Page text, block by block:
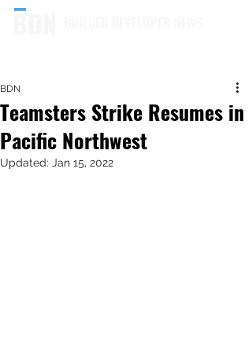
Teamsters Strike Resumes in
Pacific Northwest
BDN
Updated: Jan 15, 2022